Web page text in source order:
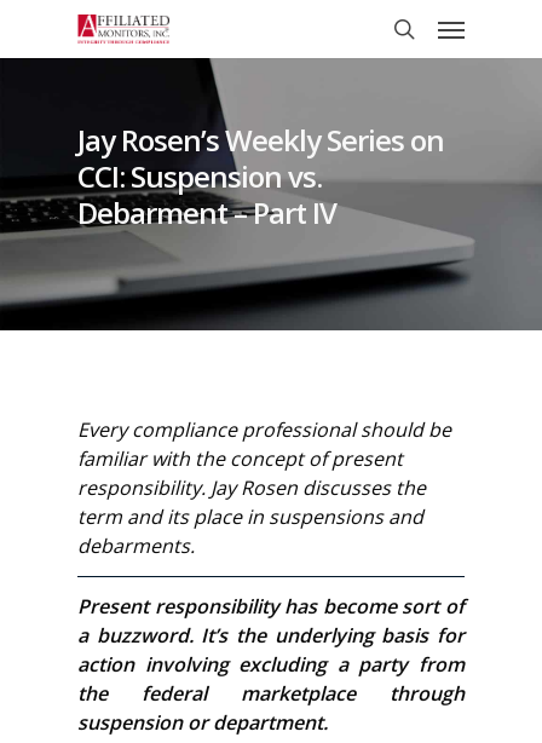
search
Menu
Jay Rosen’s Weekly Series on
CCI: Suspension vs.
Debarment – Part IV
Every compliance professional should be
familiar with the concept of present
responsibility. Jay Rosen discusses the
term and its place in suspensions and
debarments.
Present responsibility has become sort of
a buzzword. It’s the underlying basis for
action involving excluding a party from
the federal marketplace through
suspension or department.